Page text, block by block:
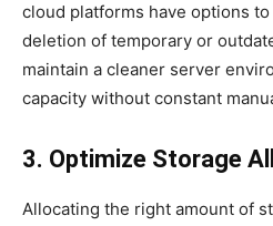
cloud platforms have options
deletion of temporary or
maintain a cleaner server
capacity without constant
3. Optimize Storage
Allocating the right amount of